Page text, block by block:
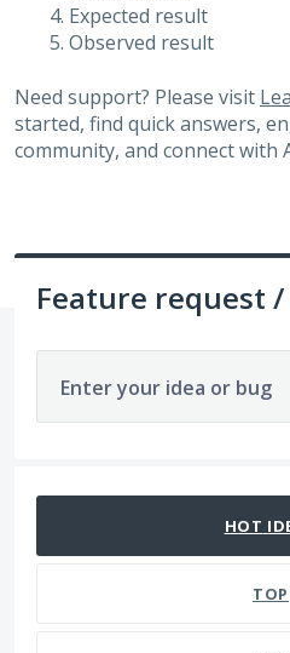
Expected result
Observed result
Need support? Please visit
started, find quick answers,
community, and connect with
Feature request
Enter your idea or bug
HOT
TOP